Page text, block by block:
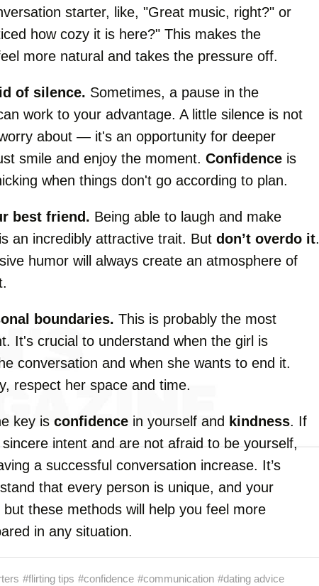
starter, like, "Great music, right?" or
how cozy it is here?" This makes the
more natural and takes the pressure off.
of silence. Sometimes, a pause in the
work to your advantage. A little silence is not
about — it's an opportunity for deeper
smile and enjoy the moment. Confidence is
when things don't go according to plan.
best friend. Being able to laugh and make
an incredibly attractive trait. But don’t overdo it.
humor will always create an atmosphere of
boundaries. This is probably the most
It's crucial to understand when the girl is
conversation and when she wants to end it.
respect her space and time.
key is confidence in yourself and kindness. If
intent and are not afraid to be yourself,
a successful conversation increase. It’s
that every person is unique, and your
these methods will help you feel more
in any situation.
#flirting tips #confidence #communication #dating advice